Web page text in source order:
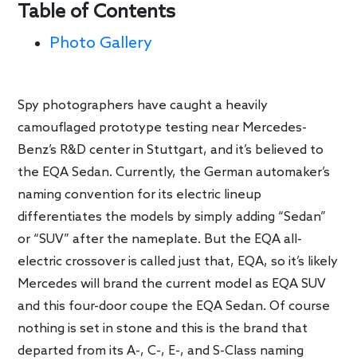
Table of Contents
Photo Gallery
Spy photographers have caught a heavily
camouflaged prototype testing near Mercedes-
Benz’s R&D center in Stuttgart, and it’s believed to
the EQA Sedan. Currently, the German automaker’s
naming convention for its electric lineup
differentiates the models by simply adding “Sedan”
or “SUV” after the nameplate. But the EQA all-
electric crossover is called just that, EQA, so it’s likely
Mercedes will brand the current model as EQA SUV
and this four-door coupe the EQA Sedan. Of course
nothing is set in stone and this is the brand that
departed from its A-, C-, E-, and S-Class naming